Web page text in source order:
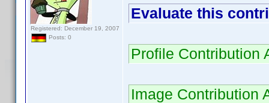
Registered: December 19, 2007
Posts: 0
Evaluate this
Profile Contribution
Image Contribution